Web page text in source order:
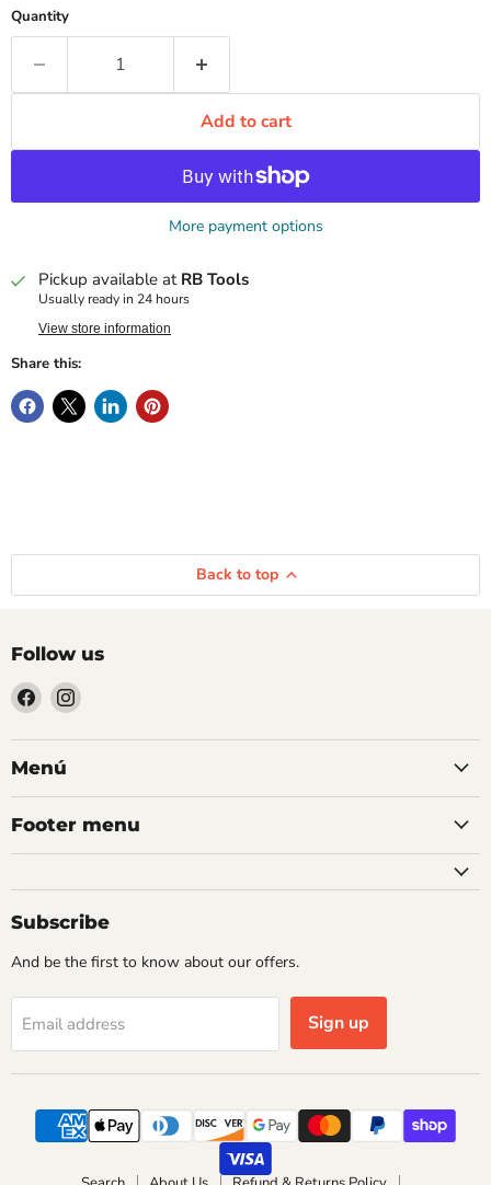
Quantity
Add to cart
More payment options
Pickup available at RB Tools
Usually ready in 24 hours
View store information
Share this:
Back to top
Follow us
Find
us
on
Facebook
Find
on
Menú
Footer menu
Subscribe
And be the first to know about our offers.
Email address Sign up